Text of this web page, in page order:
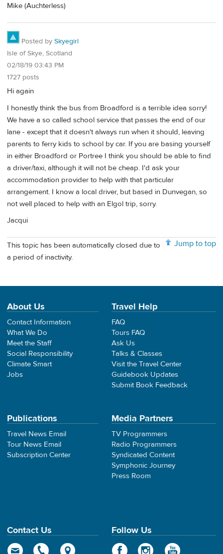
Mike (Auchterless)
Posted by Skyegirl
Isle of Skye, Scotland
02/18/19 03:43 PM
1727 posts
Hi again
I honestly think the bus from Broadford is a terrible idea sorry!
We have a so called school service that passes the end of our
lane - except that it doesn't always run when it should, leaving
parents to ferry kids to school by car. If you are basing yourself
in either Broadford or Portree I think you should be able to find
a driver/taxi, although it will not be cheap. I'd ask your
accommodation provider to help with that particular
arrangement. I know a local driver, but based in Dunvegan, so
not well placed to help with an Elgol trip, sorry.
Jacqui
Jump to top
This topic has been automatically closed due to
a period of inactivity.
About Us
Contact Information
What We Do
Meet the Staff
Social Responsibility
Climate Smart
Jobs
Travel Help
FAQ
Tours FAQ
Ask Us
Talks & Classes
Visit the Travel Center
Guidebook Updates
Submit Book Feedback
Publications
Travel News Email
Tour News Email
Subscription Center
Media Partners
TV Programmers
Radio Programmers
Syndicated Content
Symphonic Journey
Press Room
Contact Us Follow Us